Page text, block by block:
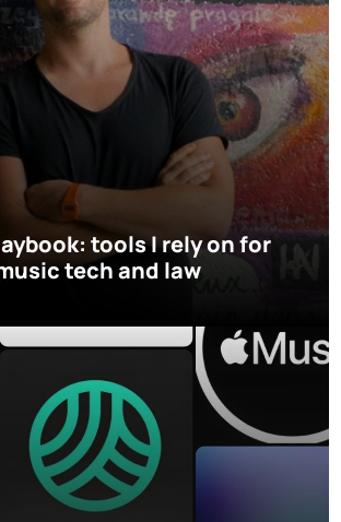
tools I rely on for
tech and law